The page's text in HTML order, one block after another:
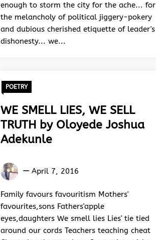
enough to storm the city for the ache... for
the melancholy of political jiggery-pokery
and dubious cherished etiquette of leader's
dishonesty... we...
POETRY
WE SMELL LIES, WE SELL
TRUTH by Oloyede Joshua
Adekunle
Oloyede
Adekunle
April 7, 2016
Family favours favouritism Mothers'
favourites,sons Fathers'apple
eyes,daughters We smell lies Lies' tie tied
around our cords Teachers teaching cheat